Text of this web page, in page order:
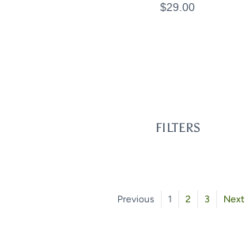
$29.00
FILTERS
Previous 1 2 3 Next